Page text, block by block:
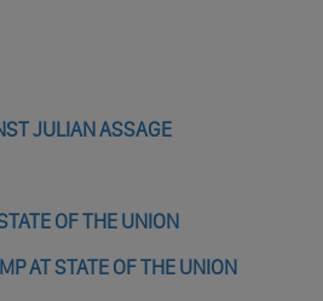
JULIAN ASSAGE
OF THE UNION
AT STATE OF THE UNION